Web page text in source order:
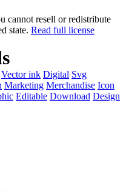
cannot resell or redistribute
state. Read full license
Vector ink Digital Svg
Marketing Merchandise Icon
Editable Download Design